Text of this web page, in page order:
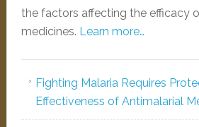
the factors affecting the efficacy
medicines. Learn more…
Fighting Malaria Requires
Effectiveness of Antimalarial